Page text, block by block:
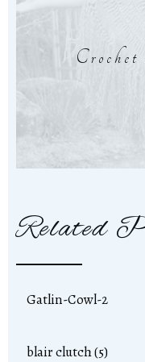
Related
Gatlin-Cowl-2
blair clutch (5)